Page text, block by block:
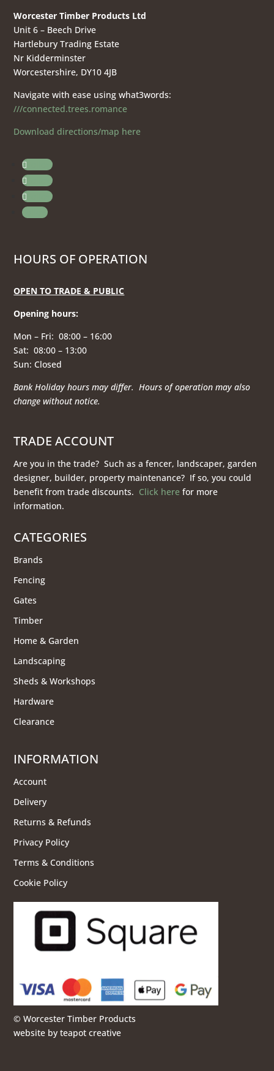
Worcester Timber Products Ltd
Unit 6 – Beech Drive
Hartlebury Trading Estate
Nr Kidderminster
Worcestershire, DY10 4JB
Navigate with ease using what3words:
///connected.trees.romance
Download directions/map here
Follow
Follow
Follow
Follow
HOURS OF OPERATION
OPEN TO TRADE & PUBLIC
Opening hours:
Mon – Fri: 08:00 – 16:00
Sat: 08:00 – 13:00
Sun: Closed
Bank Holiday hours may differ. Hours of operationmay also
change without notice.
TRADE ACCOUNT
Are you in the trade? Such as a fencer, landscaper, garden
designer, builder, property maintenance? If so, you could
benefit from trade discounts. Click here for more
information.
CATEGORIES
Brands
Fencing
Gates
Timber
Home & Garden
Landscaping
Sheds & Workshops
Hardware
Clearance
INFORMATION
Account
Delivery
Returns & Refunds
Privacy Policy
Terms & Conditions
Cookie Policy
© Worcester Timber Products
website byteapot creative